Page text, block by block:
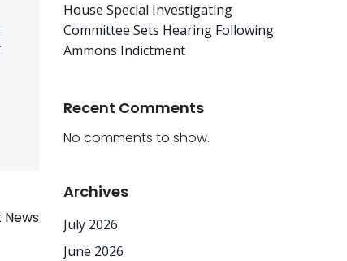
News
House Special Investigating
Committee Sets Hearing Following
Ammons Indictment
Recent Comments
No comments to show.
Archives
July 2026
June 2026